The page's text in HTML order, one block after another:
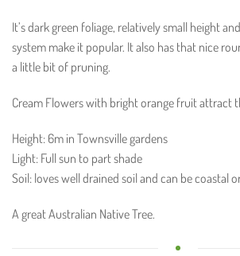
It’s dark green foliage, relatively small height
system make it popular. It also has that nice
a little bit of pruning.
Cream Flowers with bright orange fruit attract
Height: 6m in Townsville gardens
Light: Full sun to part shade
Soil: loves well drained soil and can be coastal
A great Australian Native Tree.